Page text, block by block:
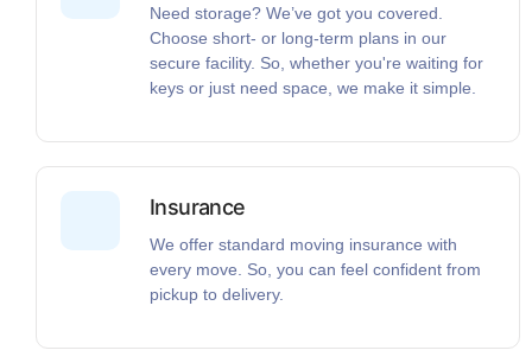
Need storage? We’ve got you covered.
Choose short- or long-term plans in our
secure facility. So, whether you're waiting for
keys or just need space, we make it simple.
Insurance
We offer standard moving insurance with
every move. So, you can feel confident from
pickup to delivery.